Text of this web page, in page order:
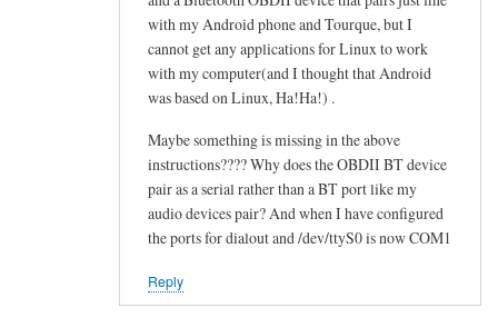
with my Android phone and Tourque, but I
cannot get any applications for Linux to work
with my computer(and I thought that Android
was based on Linux, Ha!Ha!) .
Maybe something is missing in the above
instructions???? Why does the OBDII BT device
pair as a serial rather than a BT port like my
audio devices pair? And when I have configured
the ports for dialout and /dev/ttyS0 is now COM1
Reply